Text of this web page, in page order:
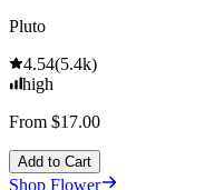
Pluto
4.54(5.4k)
high
From $17.00
Add to Cart
Shop Flower